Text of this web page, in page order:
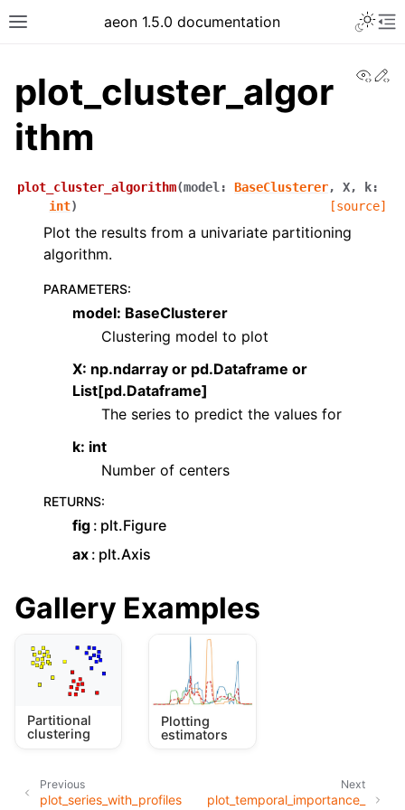
aeon 1.5.0 documentation
plot_cluster_algor
ithm
plot_cluster_algorithm(model : BaseClusterer, X, k:
int) [source]
Plot the results from a univariate partitioning
algorithm.
PARAMETERS:
model: BaseClusterer
Clustering model to plot
X: np.ndarray or pd.Dataframe or
List[pd.Dataframe]
The series to predict the values for
k: int
Number of centers
RETURNS:
fig plt.Figure
ax plt.Axis
Gallery Examples
Partitional
clustering
Plotting
estimators
Next
plot_temporal_importance_
Previous
plot_series_with_profiles